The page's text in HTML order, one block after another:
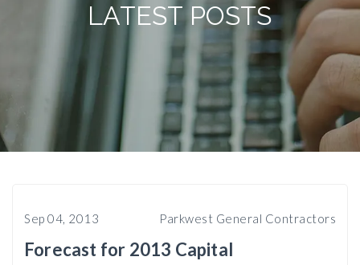
LATEST POSTS
Sep 04, 2013 Parkwest General Contractors
Forecast for 2013 Capital